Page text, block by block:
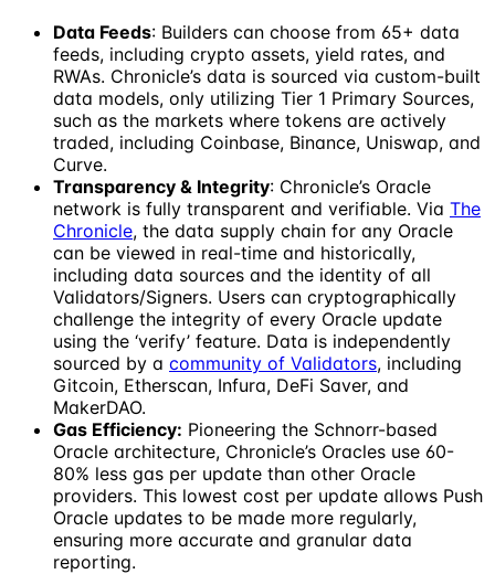
Data Feeds: Builders can choose from 65+ data
feeds, including crypto assets, yield rates, and
RWAs. Chronicle’s data is sourced via custom-built
data models, only utilizing Tier 1 Primary Sources,
such as the markets where tokens are actively
traded, including Coinbase, Binance, Uniswap, and
Curve.
Transparency & Integrity: Chronicle’s Oracle
network is fully transparent and verifiable. Via The
Chronicle, the data supply chain for any Oracle
can be viewed in real-time and historically,
including data sources and the identity of all
Validators/Signers. Users can cryptographically
challenge the integrity of every Oracle update
using the ‘verify’ feature. Data is independently
sourced by a community of Validators, including
Gitcoin, Etherscan, Infura, DeFi Saver, and
MakerDAO.
Gas Efficiency: Pioneering the Schnorr-based
Oracle architecture, Chronicle’s Oracles use 60-
80% less gas per update than other Oracle
providers. This lowest cost per update allows Push
Oracle updates to be made more regularly,
ensuring more accurate and granular data
reporting.